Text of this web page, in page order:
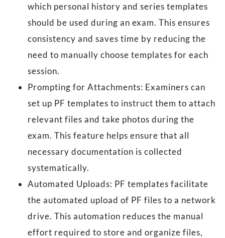
which personal history and series templates
should be used during an exam. This ensures
consistency and saves time by reducing the
need to manually choose templates for each
session.
Prompting for Attachments: Examiners can
set up PF templates to instruct them to attach
relevant files and take photos during the
exam. This feature helps ensure that all
necessary documentation is collected
systematically.
Automated Uploads: PF templates facilitate
the automated upload of PF files to a network
drive. This automation reduces the manual
effort required to store and organize files,